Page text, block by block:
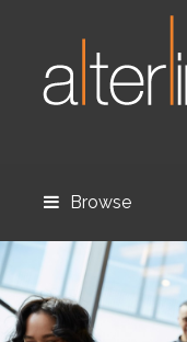
Browse